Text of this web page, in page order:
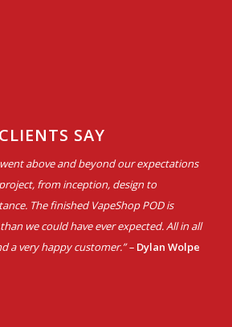
SAY
went above and beyond our expectations
from inception, design to
The finished VapeShop POD is
we could have ever expected. All in all
a very happy customer.” – Dylan Wolpe